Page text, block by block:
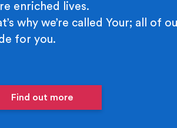
enriched lives.
why we’re called Your; all of
for you.
Find out more